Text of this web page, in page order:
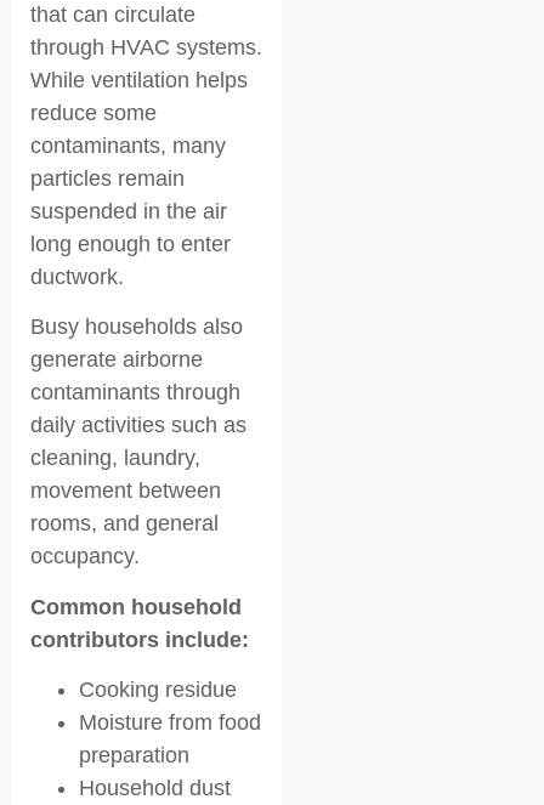
that can circulate
through HVAC systems.
While ventilation helps
reduce some
contaminants, many
particles remain
suspended in the air
long enough to enter
ductwork.
Busy households also
generate airborne
contaminants through
daily activities such as
cleaning, laundry,
movement between
rooms, and general
occupancy.
Common household
contributors include:
Cooking residue
Moisture from food
preparation
Household dust